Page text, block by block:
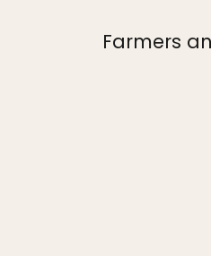
Farmers